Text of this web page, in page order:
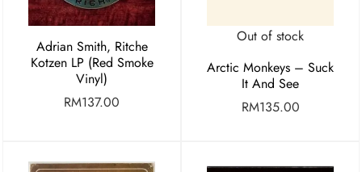
Adrian Smith, Ritche
Kotzen LP (Red Smoke
Vinyl)
RM137.00
Out of stock
Arctic Monkeys – Suck
It And See
RM135.00